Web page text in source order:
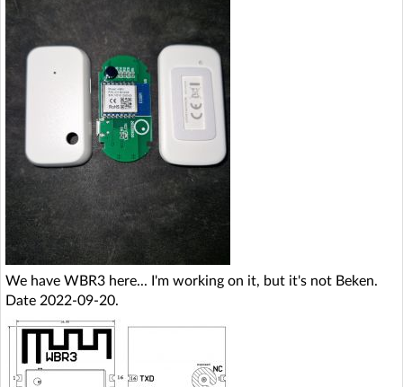
We have WBR3 here... I'm working on it, but it's not Beken.
Date 2022-09-20.